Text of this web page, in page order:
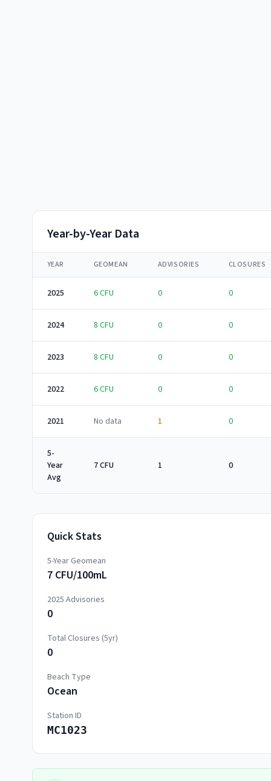
Year-by-Year Data
YEAR GEOMEAN ADVISORIES CLOSURES
2025 6CFU 0 0
2024 8 CFU 0 0
2023 8 CFU 0 0
2022 6CFU 0 0
2021 No data 1 0
5-
Year
Avg
7 CFU 1 0
Quick Stats
5-Year Geomean
7 CFU/100mL
2025 Advisories
0
Total Closures (5yr)
0
Beach Type
Ocean
Station ID
MC1023